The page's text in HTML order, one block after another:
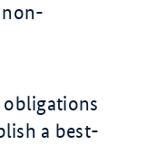
a best-